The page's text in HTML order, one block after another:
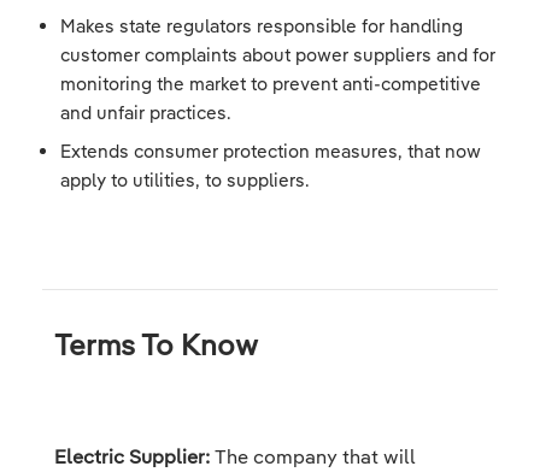
Makes state regulators responsible for handling
customer complaints about power suppliers and for
monitoring the market to prevent anti-competitive
and unfair practices.
Extends consumer protection measures, that now
apply to utilities, to suppliers.
Terms To Know
Electric Supplier: The company that will